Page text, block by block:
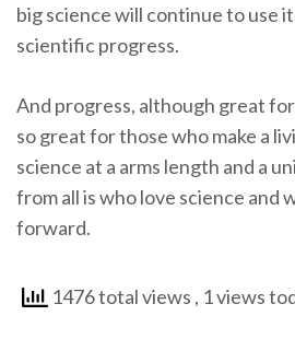
big science will continue to use
scientific progress.
And progress, although great for
so great for those who make a
science at a arms length and a
from all is who love science and
forward.
1476 total views , 1 views